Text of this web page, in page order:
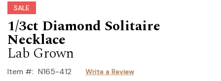
SALE
1/3ct Diamond Solitaire
Necklace
Lab Grown
Item #: N165-412 Write a Review